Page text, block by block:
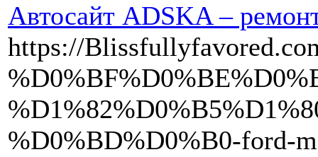
Автосайт ADSKA –
https://
%D0%BD%D0%B0-ford-